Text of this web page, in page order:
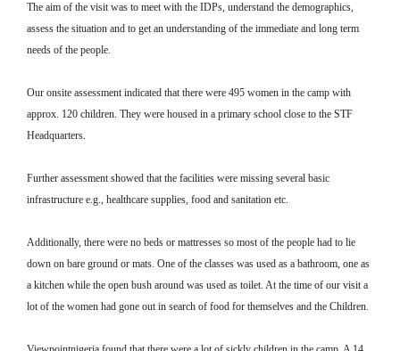
The aim of the visit was to meet with the IDPs, understand the demographics,
assess the situation and to get an understanding of the immediate and long term
needs of the people.
Our onsite assessment indicated that there were 495 women in the camp with
approx. 120 children. They were housed in a primary school close to the STF
Headquarters.
Further assessment showed that the facilities were missing several basic
infrastructure e.g., healthcare supplies, food and sanitation etc.
Additionally, there were no beds or mattresses so most of the people had to lie
down on bare ground or mats. One of the classes was used as a bathroom, one as
a kitchen while the open bush around was used as toilet. At the time of our visit a
lot of the women had gone out in search of food for themselves and the Children.